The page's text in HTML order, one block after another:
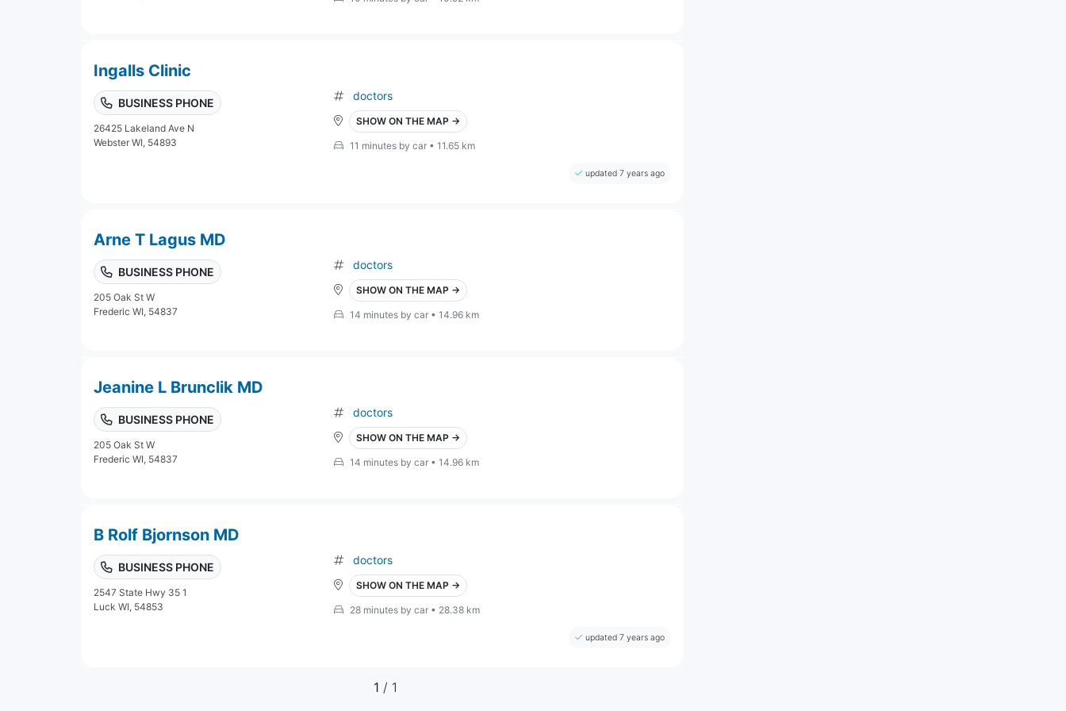
Ingalls Clinic
BUSINESS PHONE
26425 Lakeland Ave N
Webster WI, 54893
doctors
SHOW ON THE MAP →
11 minutes by car • 11.65 km
updated 7 years ago
Arne T Lagus MD
BUSINESS PHONE
205 Oak St W
Frederic WI, 54837
doctors
SHOW ON THE MAP →
14 minutes by car • 14.96 km
Jeanine L Brunclik MD
BUSINESS PHONE
205 Oak St W
Frederic WI, 54837
doctors
SHOW ON THE MAP →
14 minutes by car • 14.96 km
B Rolf Bjornson MD
BUSINESS PHONE
2547 State Hwy 35 1
Luck WI, 54853
doctors
SHOW ON THE MAP →
28 minutes by car • 28.38 km
updated 7 years ago
1 / 1